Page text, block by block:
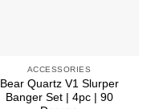
ACCESSORIES
Bear Quartz V1 Slurper
Banger Set | 4pc | 90